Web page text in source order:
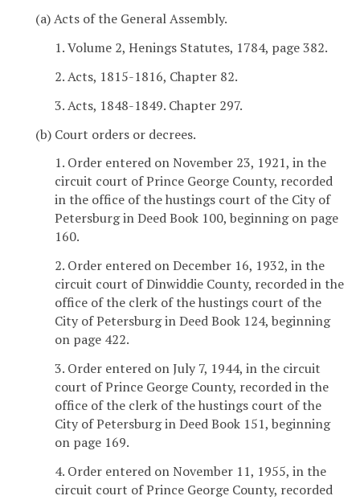
(a) Acts of the General Assembly.
1. Volume 2, Henings Statutes, 1784, page 382.
2. Acts, 1815-1816, Chapter 82.
3. Acts, 1848-1849. Chapter 297.
(b) Court orders or decrees.
1. Order entered on November 23, 1921, in the
circuit court of Prince George County, recorded
in the office of the hustings court of the City of
Petersburg in Deed Book 100, beginning on page
160.
2. Order entered on December 16, 1932, in the
circuit court of Dinwiddie County, recorded in the
office of the clerk of the hustings court of the
City of Petersburg in Deed Book 124, beginning
on page 422.
3. Order entered on July 7, 1944, in the circuit
court of Prince George County, recorded in the
office of the clerk of the hustings court of the
City of Petersburg in Deed Book 151, beginning
on page 169.
4. Order entered on November 11, 1955, in the
circuit court of Prince George County, recorded